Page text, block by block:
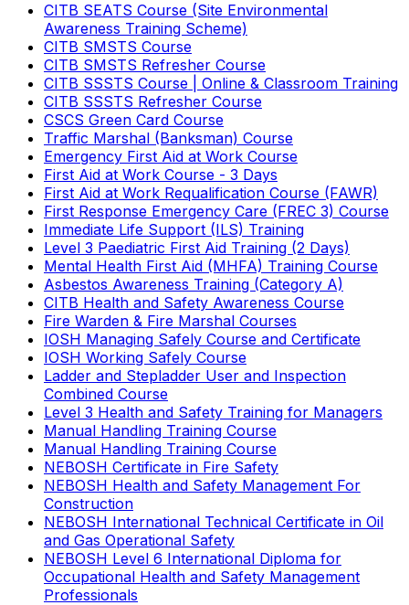
CITB SEATS Course (Site Environmental
Awareness Training Scheme)
CITB SMSTS Course
CITB SMSTS Refresher Course
CITB SSSTS Course | Online & Classroom Training
CITB SSSTS Refresher Course
CSCS Green Card Course
Traffic Marshal (Banksman) Course
Emergency First Aid at Work Course
First Aid at Work Course - 3 Days
First Aid at Work Requalification Course (FAWR)
First Response Emergency Care (FREC 3) Course
Immediate Life Support (ILS) Training
Level 3 Paediatric First Aid Training (2 Days)
Mental Health First Aid (MHFA) Training Course
Asbestos Awareness Training (Category A)
CITB Health and Safety Awareness Course
Fire Warden & Fire Marshal Courses
IOSH Managing Safely Course and Certificate
IOSH Working Safely Course
Ladder and Stepladder User and Inspection
Combined Course
Level 3 Health and Safety Training for Managers
Manual Handling Training Course
Manual Handling Training Course
NEBOSH Certificate in Fire Safety
NEBOSH Health and Safety Management For
Construction
NEBOSH International Technical Certificate in Oil
and Gas Operational Safety
NEBOSH Level 6 International Diploma for
Occupational Health and Safety Management
Professionals